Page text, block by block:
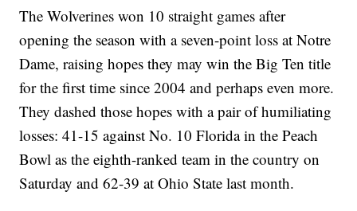
The Wolverines won 10 straight games after
opening the season with a seven-point loss at Notre
Dame, raising hopes they may win the Big Ten title
for the first time since 2004 and perhaps even more.
They dashed those hopes with a pair of humiliating
losses: 41-15 against No. 10 Florida in the Peach
Bowl as the eighth-ranked team in the country on
Saturday and 62-39 at Ohio State last month.